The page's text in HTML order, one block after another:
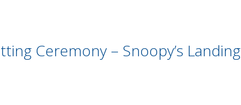
Ceremony – Snoopy’s Landing